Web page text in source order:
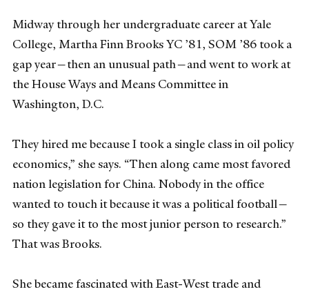
Midway through her undergraduate career at Yale
College, Martha Finn Brooks YC ’81, SOM ’86 took a
gap year—then an unusual path—and went to work at
the House Ways and Means Committee in
Washington, D.C.
They hired me because I took a single class in oil policy
economics,” she says. “Then along came most favored
nation legislation for China. Nobody in the office
wanted to touch it because it was a political football—
so they gave it to the most junior person to research.”
That was Brooks.
She became fascinated with East-West trade and